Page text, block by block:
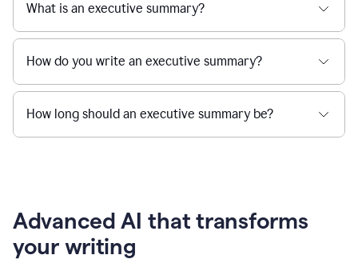
What is an executive summary?
How do you write an executive summary?
How long should an executive summary be?
Advanced AI that transforms
your writing